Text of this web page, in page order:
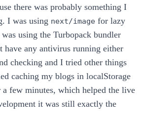
there was probably something I
I was using next/image for lazy
using the Turbopack bundler
have any antivirus running either
checking and I tried other things
caching my blogs in localStorage
few minutes, which helped the live
it was still exactly the